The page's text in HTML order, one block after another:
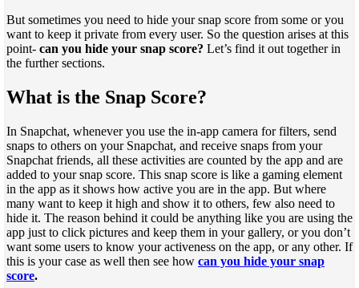
But sometimes you need to hide your snap score from some or you
want to keep it private from every user. So the question arises at this
point- can you hide your snap score? Let’s find it out together in
the further sections.
What is the Snap Score?
In Snapchat, whenever you use the in-app camera for filters, send
snaps to others on your Snapchat, and receive snaps from your
Snapchat friends, all these activities are counted by the app and are
added to your snap score. This snap score is like a gaming element
in the app as it shows how active you are in the app. But where
many want to keep it high and show it to others, few also need to
hide it. The reason behind it could be anything like you are using the
app just to click pictures and keep them in your gallery, or you don’t
want some users to know your activeness on the app, or any other. If
this is your case as well then see how can you hide your snap
score.